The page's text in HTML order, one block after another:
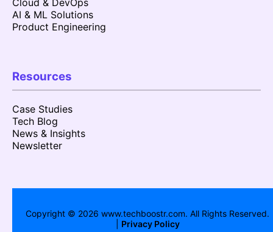
Cloud & DevOps
AI & ML Solutions
Product Engineering
Resources
Case Studies
Tech Blog
News & Insights
Newsletter
Copyright © 2026 www.techboostr.com. All Rights Reserved.
Privacy Policy